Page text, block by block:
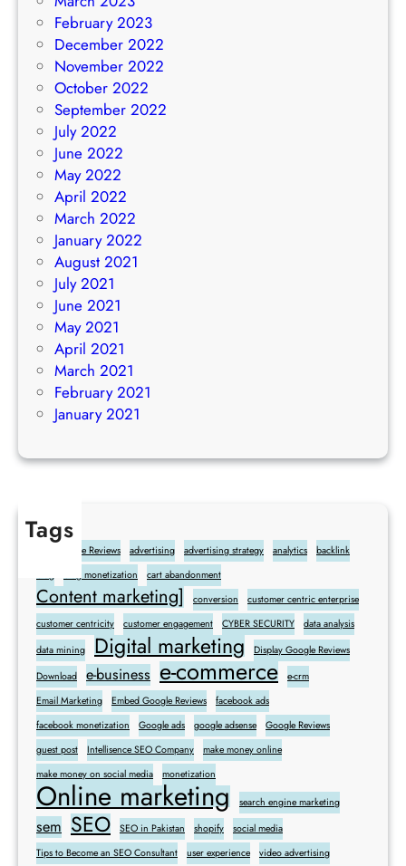
February 2023
December 2022
November 2022
October 2022
September 2022
July 2022
June 2022
May 2022
April 2022
March 2022
January 2022
August 2021
July 2021
June 2021
May 2021
April 2021
March 2021
February 2021
January 2021
Tags
Add Google Reviews advertising advertising strategy analytics
backlink
blog monetization cart abandonment
Content marketing] conversion
customer centric enterprise
customer centricity
customer engagement CYBER SECURITY
data analysis
data mining
Digital marketing
Display Google Reviews
Download
e-business e-commerce
e-crm
Email Marketing
Embed Google Reviews
facebook ads
facebook monetization
Google ads google adsense
Google Reviews
guest post
Intellisence SEO Company
make money online
make money on social media
monetization
Online marketing search engine marketing
sem SEO SEO in Pakistan shopify
social media
Tips to Become an SEO Consultant
user experience
video advertising